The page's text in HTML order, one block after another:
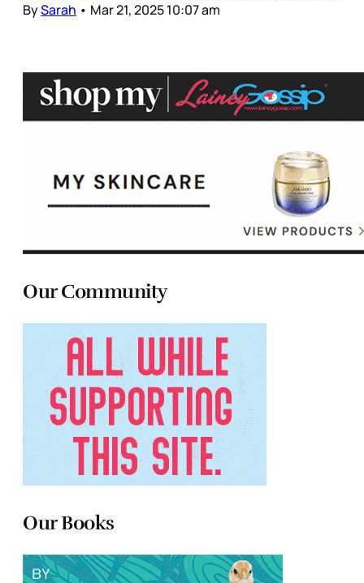
BySarah • Mar 21, 2025 10:07 am
Our Community
Our Books